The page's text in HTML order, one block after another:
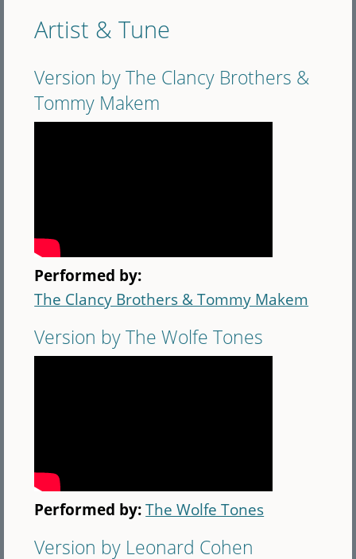
Artist & Tune
Version by The Clancy Brothers &
Tommy Makem
Performed by:
The Clancy Brothers & Tommy Makem
Version by The Wolfe Tones
Performed by:The Wolfe Tones
Version by Leonard Cohen